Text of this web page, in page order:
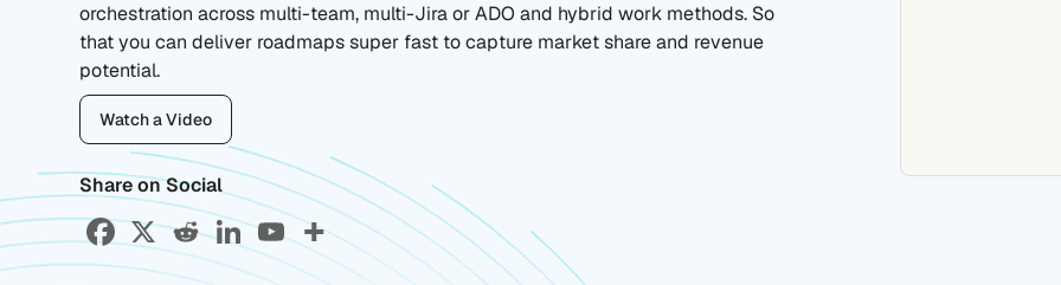
orchestration across multi-team, multi-Jira or ADO and hybrid work methods. So
that you can deliver roadmaps super fast to capture market share and revenue
potential.
Watch a Video
Share on Social